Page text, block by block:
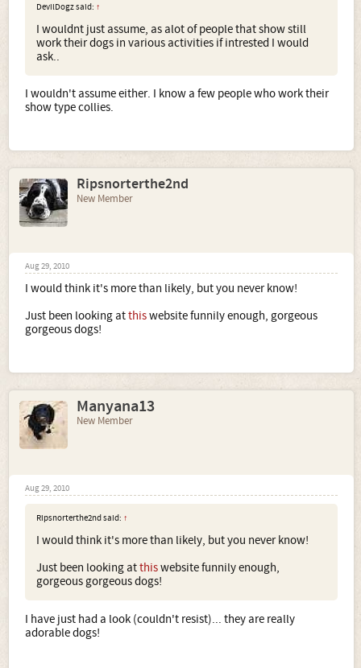
DevilDogz said: ↑
I wouldnt just assume, as alot of people that show still
work their dogs in various activities if intrested I would
ask..
I wouldn't assume either. I know a few people who work their
show type collies.
Ripsnorterthe2nd
New Member
Aug 29, 2010
I would think it's more than likely, but you never know!
Just been looking atthiswebsite funnily enough, gorgeous
gorgeous dogs!
Manyana13
New Member
Aug 29, 2010
Ripsnorterthe2nd said: ↑
I would think it's more than likely, but you never know!
Just been looking atthiswebsite funnily enough,
gorgeous gorgeous dogs!
I have just had a look (couldn't resist)... they are really
adorable dogs!